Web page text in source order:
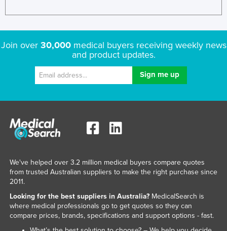
Join over 30,000medical buyers receiving weekly news
and product updates.
We've helped over 3.2 million medical buyers compare quotes
from trusted Australian suppliers to make the right purchase since
2011.
Looking for the best suppliers in Australia?MedicalSearch is
where medical professionals go to get quotes so they can
compare prices, brands, specifications and support options - fast.